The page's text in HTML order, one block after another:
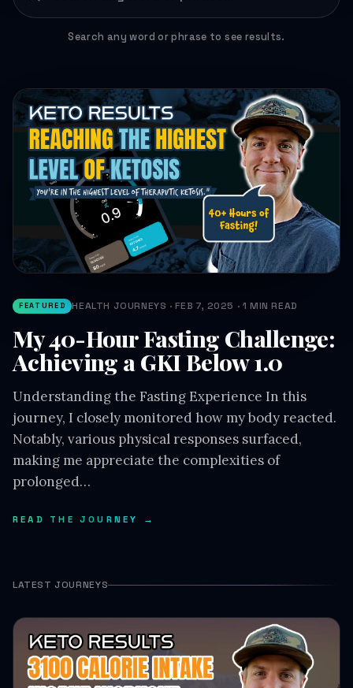
FEATURED HEALTH JOURNEYS · FEB 7, 2025 · 1 MIN READ
My 40-Hour Fasting Challenge:
Achieving a GKI Below 1.0
Understanding the Fasting Experience In this
journey, I closely monitored how my body reacted.
Notably, various physical responses surfaced,
making me appreciate the complexities of
prolonged…
READ THE JOURNEY →